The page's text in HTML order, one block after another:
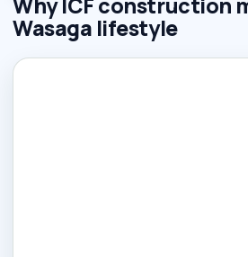
Why ICF construction
Wasaga lifestyle